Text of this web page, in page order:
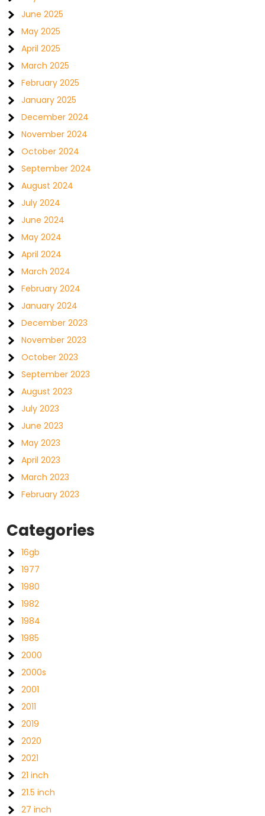
June 2025
May 2025
April 2025
March 2025
February 2025
January 2025
December 2024
November 2024
October 2024
September 2024
August 2024
July 2024
June 2024
May 2024
April 2024
March 2024
February 2024
January 2024
December 2023
November 2023
October 2023
September 2023
August 2023
July 2023
June 2023
May 2023
April 2023
March 2023
February 2023
Categories
16gb
1977
1980
1982
1984
1985
2000
2000s
2001
2011
2019
2020
2021
21 inch
21.5 inch
27 inch